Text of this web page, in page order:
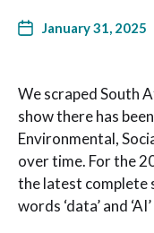
January 31, 2025
We scraped South
show there has
Environmental,
over time. For the
the latest complete
words ‘data’ and